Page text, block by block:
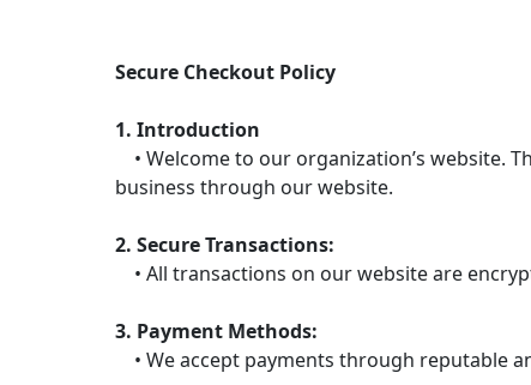
Secure Checkout Policy
1. Introduction
• Welcome to our organization’s website.
business through our website.
2. Secure Transactions:
• All transactions on our website are
3. Payment Methods:
• We accept payments through reputable